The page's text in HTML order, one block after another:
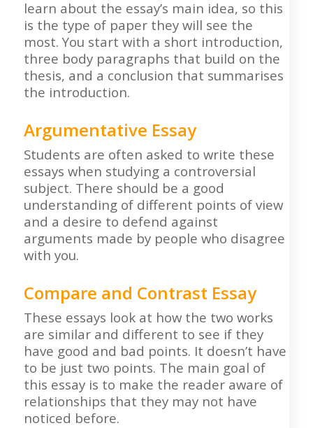
learn about the essay’s main idea, so this
is the type of paper they will see the
most. You start with a short introduction,
three body paragraphs that build on the
thesis, and a conclusion that summarises
the introduction.
Argumentative Essay
Students are often asked to write these
essays when studying a controversial
subject. There should be a good
understanding of different points of view
and a desire to defend against
arguments made by people who disagree
with you.
Compare and Contrast Essay
These essays look at how the two works
are similar and different to see if they
have good and bad points. It doesn’t have
to be just two points. The main goal of
this essay is to make the reader aware of
relationships that they may not have
noticed before.